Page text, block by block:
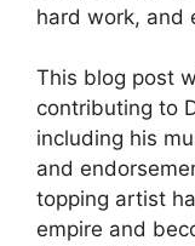
hard work, and
This blog post
contributing to
including his
and
topping artist
empire and